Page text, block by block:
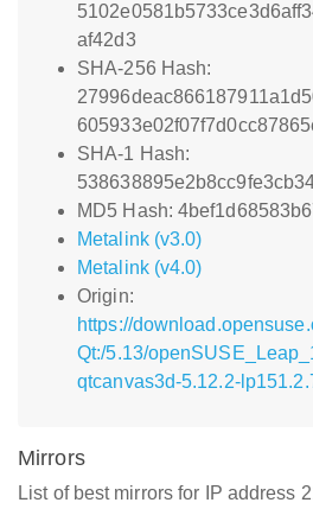
af42d3
SHA-256 Hash:
SHA-1 Hash:
MD5 Hash:
Metalink (v3.0)
Metalink (v4.0)
Origin:
https://
Qt:/5.13/
qtcanvas3d-5.12.2-
Mirrors
List of best mirrors for IP address